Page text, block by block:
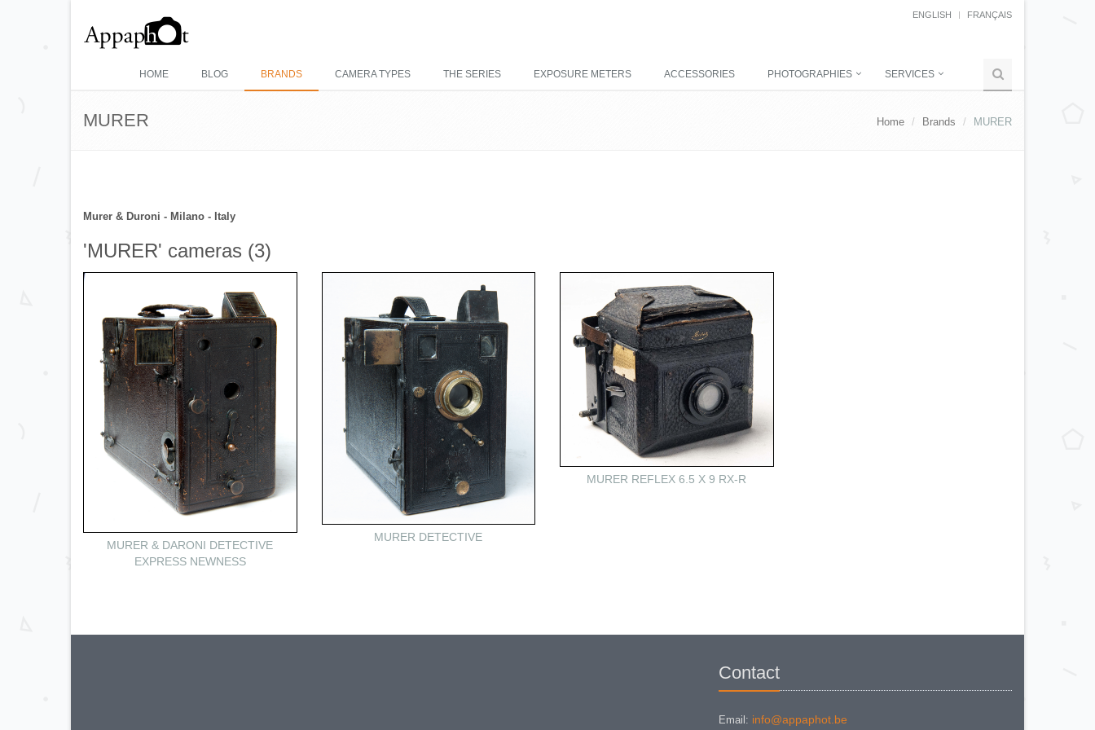
ENGLISH FRANÇAIS
HOME BLOG BRANDS CAMERA TYPES THE SERIES EXPOSURE METERS ACCESSORIES PHOTOGRAPHIES SERVICES
MURER Home Brands MURER
Murer & Duroni - Milano - Italy
'MURER' cameras (3)
MURER & DARONI DETECTIVE
EXPRESS NEWNESS
MURER DETECTIVE
MURER REFLEX 6.5 X 9 RX-R
Contact
Email: info@appaphot.be